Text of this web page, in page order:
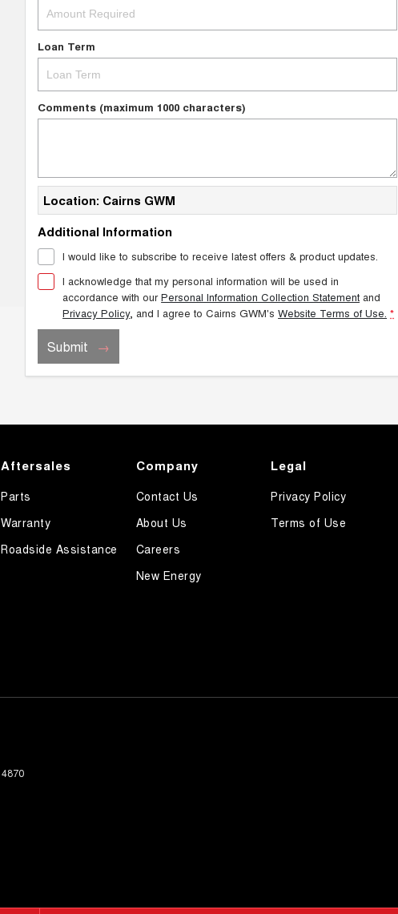
Loan Term
Comments (maximum 1000 characters)
Location: Cairns GWM
Additional Information
I would like to subscribe to receive latest offers & product updates.
I acknowledge that my personal information will be used in
accordance with ourPersonal Information Collection Statement and
Privacy Policy, and I agree toCairns GWM's Website Terms of Use. *
Submit
Aftersales
Parts
Warranty
Roadside Assistance
Company
Contact Us
About Us
Careers
New Energy
Legal
Privacy Policy
Terms of Use
4870